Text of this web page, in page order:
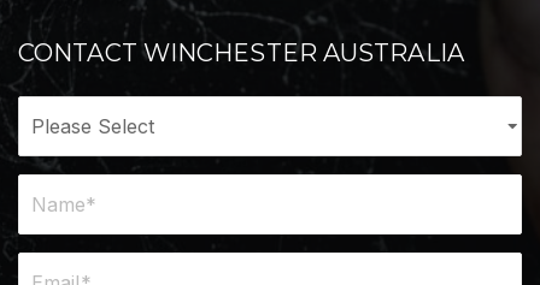
CONTACT WINCHESTER AUSTRALIA